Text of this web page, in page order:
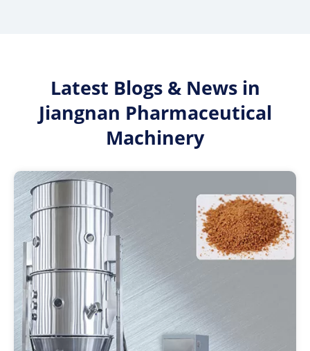
Latest Blogs & News in
Jiangnan Pharmaceutical
Machinery